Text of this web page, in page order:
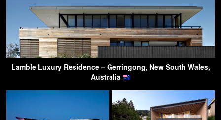
Lamble Luxury Residence – Gerringong, New South Wales,
Australia